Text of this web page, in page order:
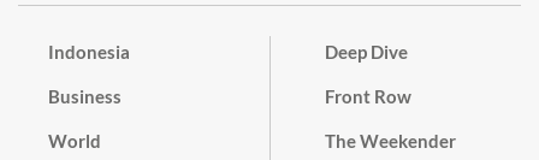
Indonesia
Business
World
Deep Dive
Front Row
The Weekender